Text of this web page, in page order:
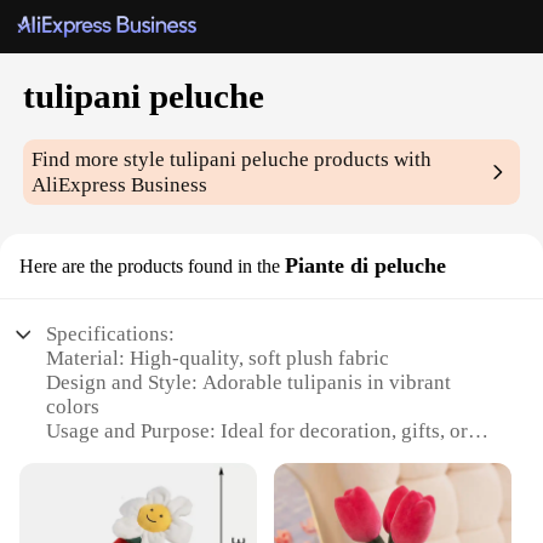
tulipani peluche
Find more styletulipani peluche products with
AliExpress Business
Here are the products found in the Piante di peluche
Specifications:
Material: High-quality, soft plush fabric
Design and Style: Adorable tulipanis in vibrant
colors
Usage and Purpose: Ideal for decoration, gifts, or
Shape or Size: Available in various sizes to suit
different spaces
Performance and Property: Durable and long-lasting